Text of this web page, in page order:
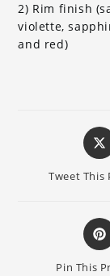
2) Rim finish
violette,
and red)
in
Tweet This
in
a
Pin This